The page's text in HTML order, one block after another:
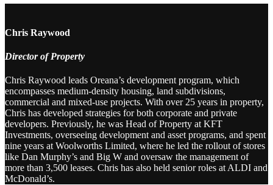
Chris Raywood
Director of Property
Chris Raywood leads Oreana’s development program, which
encompasses medium-density housing, land subdivisions,
commercial and mixed-use projects. With over 25 years in property,
Chris has developed strategies for both corporate and private
developers. Previously, he was Head of Property at KFT
Investments, overseeing development and asset programs, and spent
nine years at Woolworths Limited, where he led the rollout of stores
like Dan Murphy’s and Big W and oversaw the management of
more than 3,500 leases. Chris has also held senior roles at ALDI and
McDonald’s.